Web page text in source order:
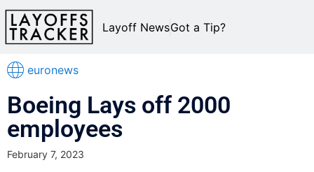
Layoff NewsGot a Tip?
euronews
Boeing Lays off 2000
employees
February 7, 2023